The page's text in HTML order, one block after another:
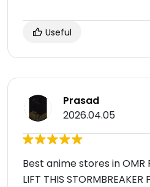
Useful
Prasad
2026.04.05
Best anime stores in OMR
LIFT THIS